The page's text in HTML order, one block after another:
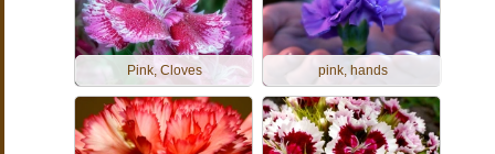
Pink, Cloves pink, hands